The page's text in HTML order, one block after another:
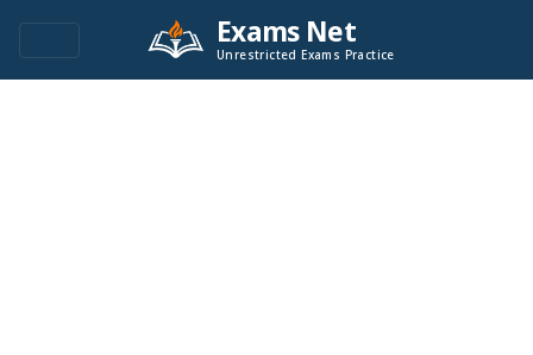
Exams Net
Unrestricted Exams Practice